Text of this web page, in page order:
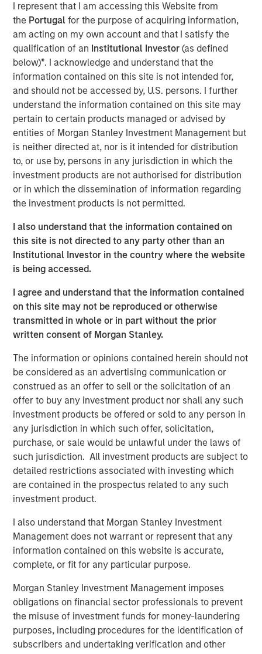
I represent that I am accessing this Website from
the Portugalfor the purpose of acquiring information,
am acting on my own account and that I satisfy the
qualification of an Institutional Investor(as defined
below)*. I acknowledge and understand that the
information contained on this site is not intended for,
and should not be accessed by, U.S. persons. I further
understand the information contained on this site may
pertain to certain products managed or advised by
entities of Morgan Stanley Investment Management but
is neither directed at, nor is it intended for distribution
to, or use by, persons in any jurisdiction in which the
investment products are not authorised for distribution
or in which the dissemination of information regarding
the investment products is not permitted.
I also understand that the information contained on
this site is not directed to any party other than an
Institutional Investor in the country where the website
is being accessed.
I agree and understand that the information contained
on this site may not be reproduced or otherwise
transmitted in whole or in part without the prior
written consent of Morgan Stanley.
The information or opinions contained herein should not
be considered as an advertising communication or
construed as an offer to sell or the solicitation of an
offer to buy any investment product nor shall any such
investment products be offered or sold to any person in
any jurisdiction in which such offer, solicitation,
purchase, or sale would be unlawful under the laws of
such jurisdiction. All investment products are subject to
detailed restrictions associated with investing which
are contained in the prospectus related to any such
investment product.
I also understand that Morgan Stanley Investment
Management does not warrant or represent that any
information contained on this website is accurate,
complete, or fit for any particular purpose.
Morgan Stanley Investment Management imposes
obligations on financial sector professionals to prevent
the misuse of investment funds for money-laundering
purposes, including procedures for the identification of
subscribers and undertaking verification and other
identified primarily by leveraging the global Morgan
Stanley network and come from a wide range of asset
classes, sectors and geographies. Investors in the Fund,
the first offering from the team, include some of the
world’s largest and most sophisticated institutional
investors as well as qualified individual investors.
“We are extremely pleased that investors have
recognized the strength of our investment team and the
potential of this innovative product,” said David N. Miller,
Head of Private Credit and Equity for Morgan Stanley
Investment Management. “The Fund has a truly
differentiated strategy that identifies investments not
constrained by traditional asset class definitions.This
flexible approach coupled with access to proprietary
network has enabled us to create what we believe is a
unique offering with a strong value proposition.”
The Morgan Stanley Tactical Value Investing team will
to source proprietary transactions across Global Capital
Markets, Investment Banking, Sales & Trading, Wealth
Management and Investment Management in addition to
the Team’s proprietary network. The team focuses on
providing nimble, opportunistic capital and has the ability
to tailor bespoke solutions for each investment.
“Given the scarcity of opportunistic capital, we see a
clear opening in the market for a fund to fill the
supply/demand gap,” said Thomas Cahill, Co-Head of
Morgan Stanley Tactical Value Investing. “Our team's
structuring expertise, complemented by Morgan Stanley's
broad capabilities and transaction knowledge, enable us
to address a company’s unique capital needs or
idiosyncratic risks.”
Investing, added: “We believe the Fund has distinct and
tangible advantages throughout the investment lifecycle
by having access to the best in class resources of the
Morgan Stanley platform. With a broad investment
mandate, we are able to pursue complex, unique
opportunities and seek to build an uncorrelated portfolio
of attractive investments.”
About Morgan Stanley Tactical Value Investing